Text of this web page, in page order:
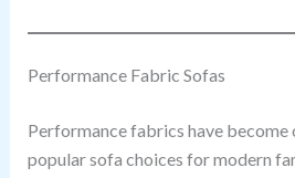
Performance Fabric Sofas
Performance fabrics have become
popular sofa choices for modern